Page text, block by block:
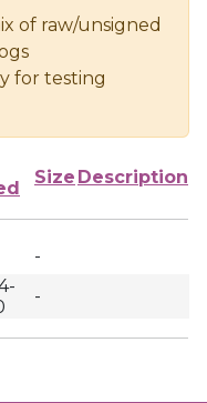
of raw/unsigned
for testing
Size Description
-
-